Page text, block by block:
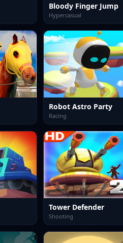
Bloody Finger Jump
Hypercasual
Robot Astro Party
Racing
Tower Defender
Shooting